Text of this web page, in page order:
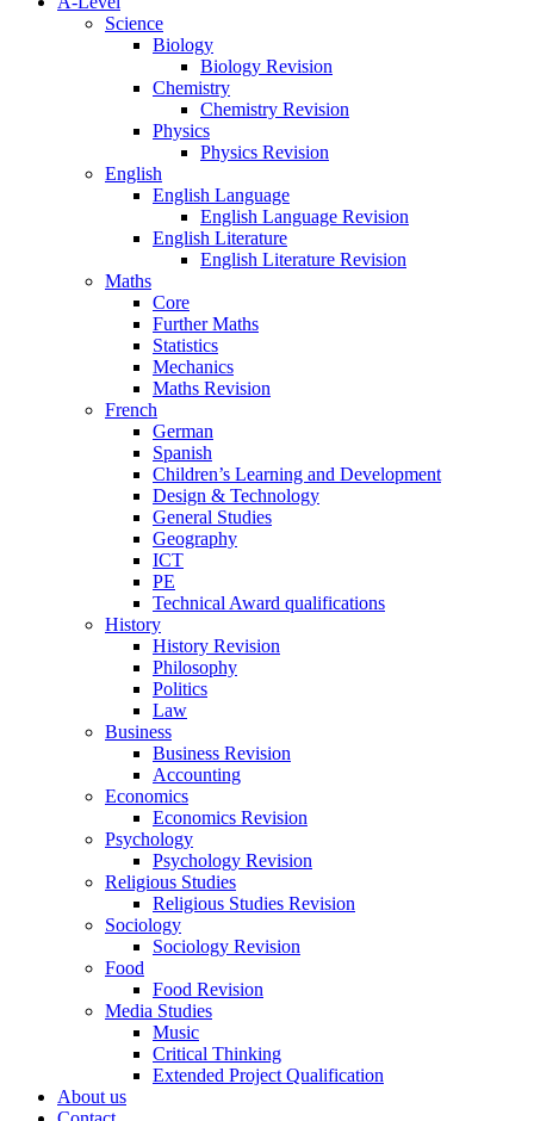
Science
Biology
Biology Revision
Chemistry
Chemistry Revision
Physics
Physics Revision
English
English Language
English Language Revision
English Literature
English Literature Revision
Maths
Core
Further Maths
Statistics
Mechanics
Maths Revision
French
German
Spanish
Children’s Learning and Development
Design & Technology
General Studies
Geography
ICT
PE
Technical Award qualifications
History
History Revision
Philosophy
Politics
Law
Business
Business Revision
Accounting
Economics
Economics Revision
Psychology
Psychology Revision
Religious Studies
Religious Studies Revision
Sociology
Sociology Revision
Food
Food Revision
Media Studies
Music
Critical Thinking
Extended Project Qualification
About us